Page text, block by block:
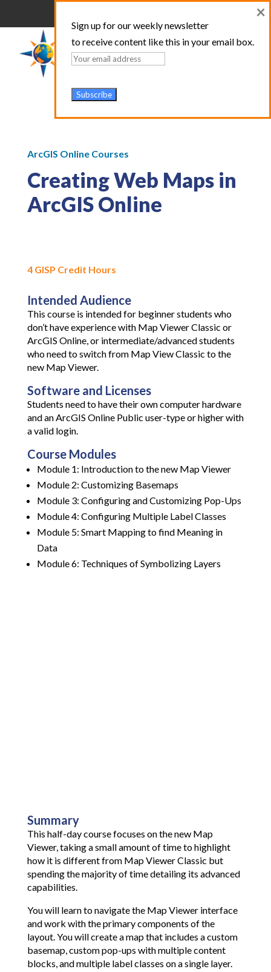
ArcGIS Online Courses
Creating Web Maps in
ArcGIS Online
4 GISP Credit Hours
Intended Audience
This course is intended for beginner students who
don’t have experience with Map Viewer Classic or
ArcGIS Online, or intermediate/advanced students
who need to switch from Map View Classic to the
new Map Viewer.
Software and Licenses
Students need to have their own computer hardware
and an ArcGIS Online Public user-type or higher with
a valid login.
Course Modules
Module 1: Introduction to the new Map Viewer
Module 2: Customizing Basemaps
Module 3: Configuring and Customizing Pop-Ups
Module 4: Configuring Multiple Label Classes
Module 5: Smart Mapping to find Meaning in
Data
Module 6: Techniques of Symbolizing Layers
Summary
This half-day course focuses on the new Map
Viewer, taking a small amount of time to highlight
how it is different from Map Viewer Classic but
spending the majority of time detailing its advanced
capabilities.
You will learn to navigate the Map Viewer interface
and work with the primary components of the
layout. You will create a map that includes a custom
basemap, custom pop-ups with multiple content
blocks, and multiple label classes on a single layer.
Sign up for our weekly newsletter
to receive content like this in your email box.
×